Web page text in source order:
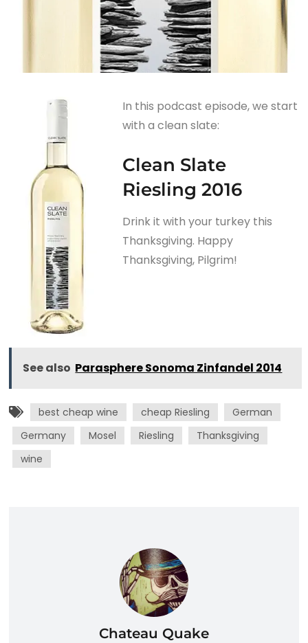
In this podcast episode, we start
with a clean slate:
Clean Slate
Riesling 2016
Drink it with your turkey this
Thanksgiving. Happy
Thanksgiving, Pilgrim!
See also Parasphere Sonoma Zinfandel 2014
best cheap wine cheap Riesling
German
Germany
Mosel Riesling
Thanksgiving
wine
Chateau Quake